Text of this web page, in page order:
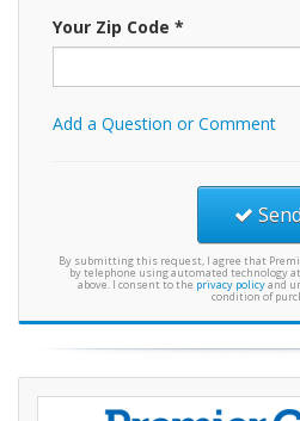
Your Zip Code *
Add a Question or Comment
By submitting this request, I agree that
by telephone using automated technology
above. I consent to the privacy policyand
condition of